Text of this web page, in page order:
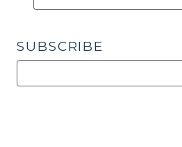
SUBSCRIBE